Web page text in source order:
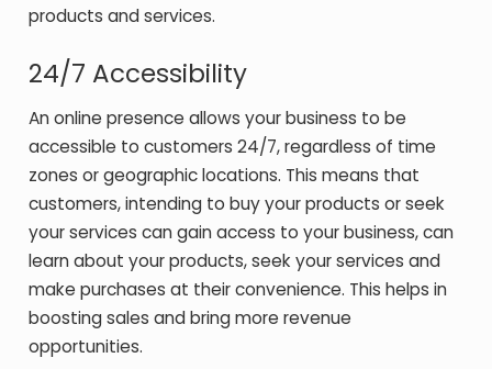
products and services.
24/7 Accessibility
An online presence allows your business to be
accessible to customers 24/7, regardless of time
zones or geographic locations. This means that
customers, intending to buy your products or seek
your services can gain access to your business, can
learn about your products, seek your services and
make purchases at their convenience. This helps in
boosting sales and bring more revenue
opportunities.